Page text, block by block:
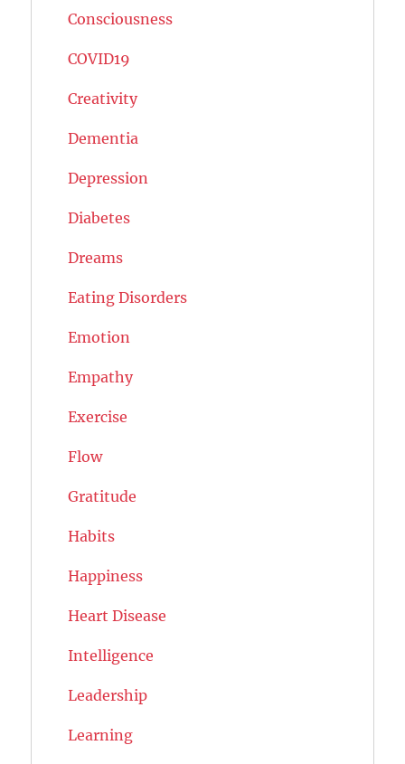
Consciousness
COVID19
Creativity
Dementia
Depression
Diabetes
Dreams
Eating Disorders
Emotion
Empathy
Exercise
Flow
Gratitude
Habits
Happiness
Heart Disease
Intelligence
Leadership
Learning